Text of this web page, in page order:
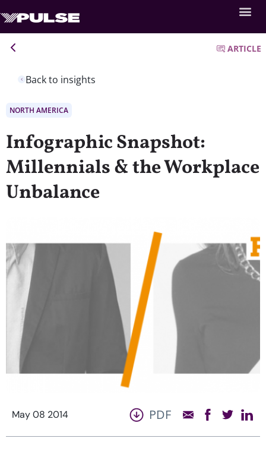
Back to insights
ARTICLE
NORTH AMERICA
Infographic Snapshot:
Millennials & the Workplace
Unbalance
May 08 2014 PDF